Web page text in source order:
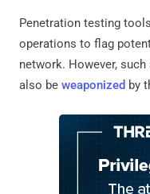
Penetration testing
operations to flag
network. However,
also be weaponized by